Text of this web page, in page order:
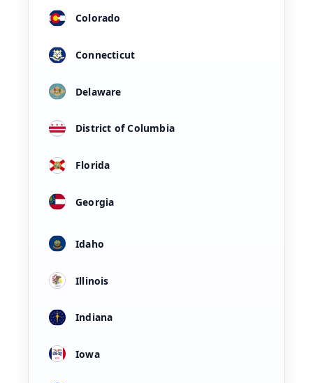
Colorado
Connecticut
Delaware
District of Columbia
Florida
Georgia
Idaho
Illinois
Indiana
Iowa